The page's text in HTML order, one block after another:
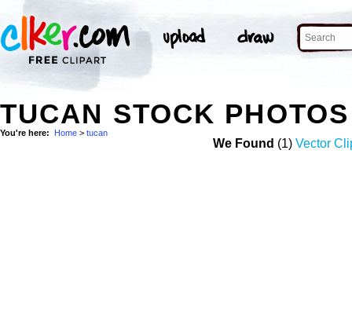
TUCAN STOCK PHOTOS
You're here: Home > tucan
We Found (1) Vector